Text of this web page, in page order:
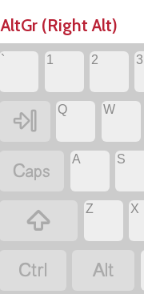
AltGr (Right Alt)
` 1 2 3

Q W
 A S

Z X

